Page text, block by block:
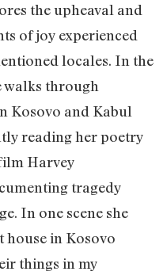
the upheaval and
of joy experienced
locales. In the
walks through
Kosovo and Kabul
reading her poetry
Harvey
tragedy
In one scene she
house in Kosovo
things in my